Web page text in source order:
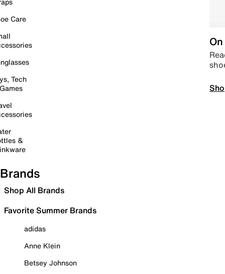
Care
Tech
&
Brands
Shop All Brands
Favorite Summer Brands
adidas
Anne Klein
Betsey Johnson